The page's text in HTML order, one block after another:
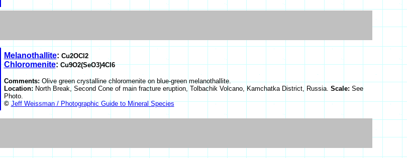
Melanothallite: Cu2OCl2
Chloromenite:Cu9O2(SeO3)4Cl6
Comments:Olive green crystalline chloromenite on blue-green melanothallite.
Location: North Break, Second Cone of main fracture eruption, Tolbachik Volcano, Kamchatka District, Russia. Scale: See
Photo.
© Jeff Weissman / Photographic Guide to Mineral Species